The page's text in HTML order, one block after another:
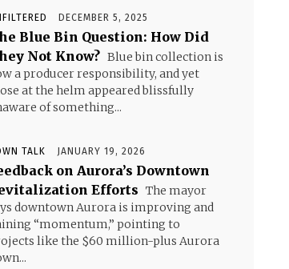
DECEMBER 5, 2025
Blue Bin Question: How Did
Not Know? Blue bin collection is
a producer responsibility, and yet
at the helm appeared blissfully
of something...
TALK JANUARY 19, 2026
on Aurora’s Downtown
Efforts The mayor
downtown Aurora is improving and
“momentum,” pointing to
like the $60 million-plus Aurora